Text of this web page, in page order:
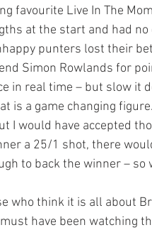
favourite Live In The
at the start and had
punters lost their
Simon Rowlands for
in real time – but slow it
is a game changing
I would have accepted
a 25/1 shot, there
to back the winner – so
who think it is all about
have been watching